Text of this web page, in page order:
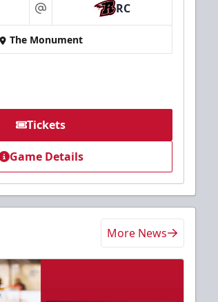
at RC
The Monument
Tickets
Game Details
More News